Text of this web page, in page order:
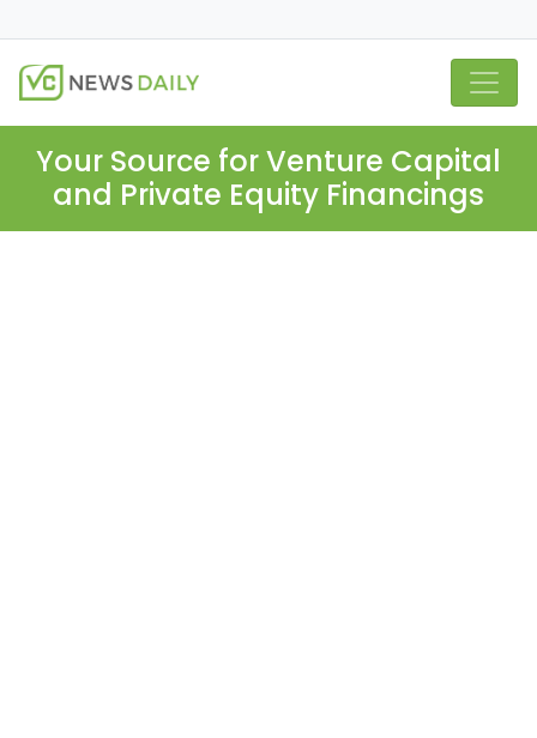
Your Source for Venture Capital
and Private Equity Financings